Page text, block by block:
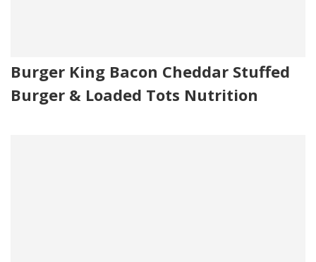
Burger King Bacon Cheddar Stuffed
Burger & Loaded Tots Nutrition